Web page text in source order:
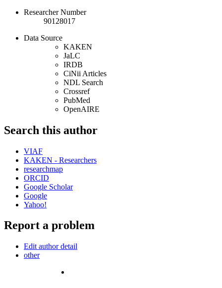
Researcher Number
90128017
Data Source
KAKEN
JaLC
IRDB
CiNii Articles
NDL Search
Crossref
PubMed
OpenAIRE
Search this author
VIAF
KAKEN - Researchers
researchmap
ORCID
Google Scholar
Google
Yahoo!
Report a problem
Edit author detail
other